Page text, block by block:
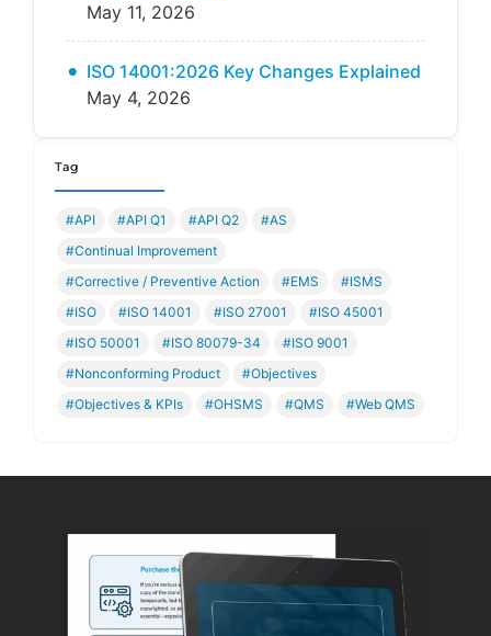
May 11, 2026
ISO 14001:2026 Key Changes Explained
May 4, 2026
Tag
#API #API Q1 #API Q2
#AS
#Continual Improvement
#Corrective / Preventive Action
#EMS
#ISMS
#ISO
#ISO 14001 #ISO 27001
#ISO 45001
#ISO 50001
#ISO 80079-34
#ISO 9001
#Nonconforming Product
#Objectives
#Objectives & KPIs
#OHSMS #QMS #Web QMS